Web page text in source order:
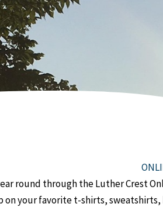
round through the Luther Crest
on your favorite t-shirts,